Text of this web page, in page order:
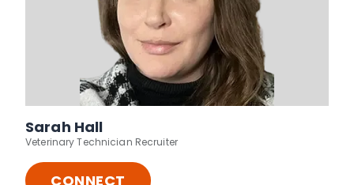
Sarah Hall
Veterinary Technician Recruiter
CONNECT